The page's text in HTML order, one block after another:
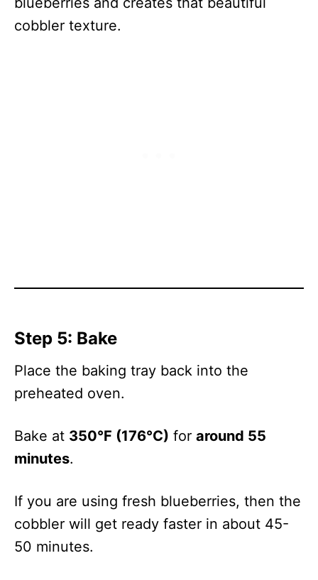
cobbler texture.
Step 5: Bake
Place the baking tray back into the
preheated oven.
Bake at 350°F (176°C) for around 55
minutes.
If you are using fresh blueberries, then the
cobbler will get ready faster in about 45-
50 minutes.